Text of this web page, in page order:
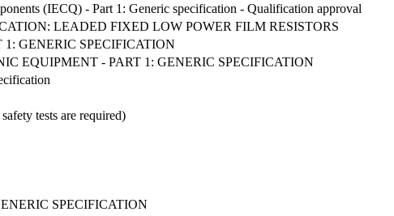
(IECQ) - Part 1: Generic specification - Qualification approval
LEADED FIXED LOW POWER FILM RESISTORS
GENERIC SPECIFICATION
EQUIPMENT - PART 1: GENERIC SPECIFICATION
tests are required)
SPECIFICATION